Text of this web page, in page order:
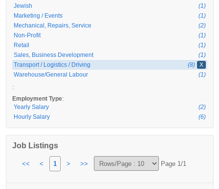
Jewish
(1)
Marketing / Events
(1)
Mechanical, Repairs, Service
(2)
Non-Profit
(1)
Retail
(1)
Sales, Business Development
(1)
Transport / Logistics / Driving
(8)
X
Warehouse/General Labour
(1)
:
Employment Type:
Yearly Salary
(2)
Hourly Salary
(6)
Job Listings
<< < 1 > >> Page 1/1